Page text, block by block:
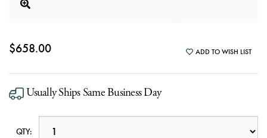
$658.00 ADD TO WISH LIST
Usually Ships Same Business Day
QTY: